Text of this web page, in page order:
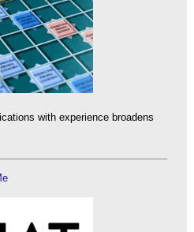
with experience broadens